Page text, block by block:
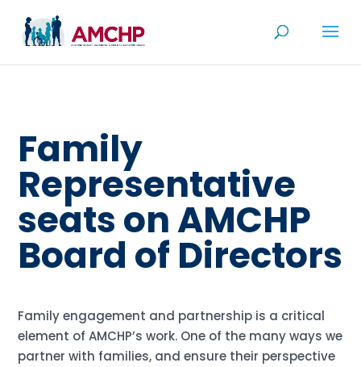
content
Family
Representative
seats on AMCHP
Board of Directors
Family engagement and partnership is a critical
element of AMCHP’s work. One of the many ways we
partner with families, and ensure their perspective